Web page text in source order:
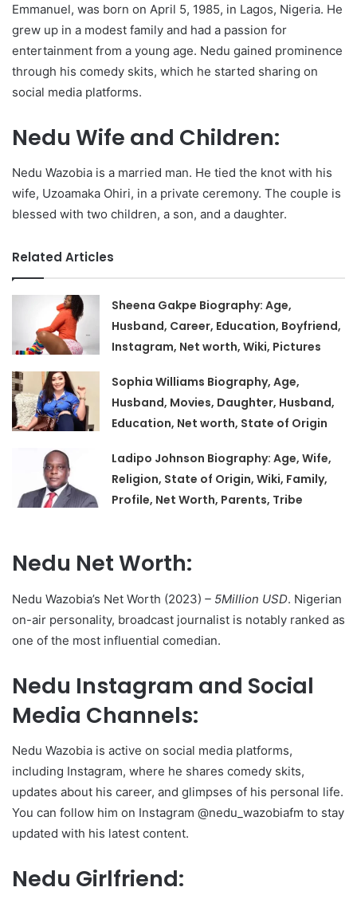
Emmanuel, was born on April 5, 1985, in Lagos, Nigeria. He
grew up in a modest family and had a passion for
entertainment from a young age. Nedu gained prominence
through his comedy skits, which he started sharing on
social media platforms.
Nedu Wife and Children:
Nedu Wazobia is a married man. He tied the knot with his
wife, Uzoamaka Ohiri, in a private ceremony. The couple is
blessed with two children, a son, and a daughter.
Related Articles
Sheena Gakpe Biography: Age,
Husband, Career, Education, Boyfriend,
Instagram, Net worth, Wiki, Pictures
Sophia Williams Biography, Age,
Husband, Movies, Daughter, Husband,
Education, Net worth, State of Origin
Ladipo Johnson Biography: Age, Wife,
Religion, State of Origin, Wiki, Family,
Profile, Net Worth, Parents, Tribe
Nedu Net Worth:
Nedu Wazobia’s Net Worth (2023) – 5Million USD. Nigerian
on-air personality, broadcast journalist is notably ranked as
one of the most influential comedian.
Nedu Instagram and Social
Media Channels:
Nedu Wazobia is active on social media platforms,
including Instagram, where he shares comedy skits,
updates about his career, and glimpses of his personal life.
You can follow him on Instagram @nedu_wazobiafm to stay
updated with his latest content.
Nedu Girlfriend: